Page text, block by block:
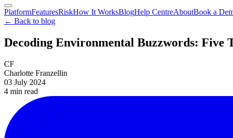
PlatformFeaturesRiskHow It WorksBlogHelp CentreAboutBook a
← Back to blog
Decoding Environmental Buzzwords: Five
CF
Charlotte Franzellin
03 July 2024
4 min read